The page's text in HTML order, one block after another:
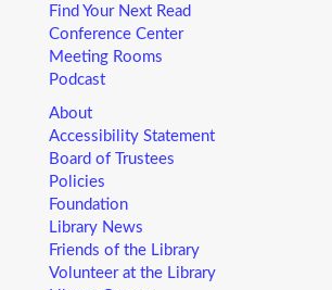
Find Your Next Read
Conference Center
Meeting Rooms
Podcast
About
Accessibility Statement
Board of Trustees
Policies
Foundation
Library News
Friends of the Library
Volunteer at the Library